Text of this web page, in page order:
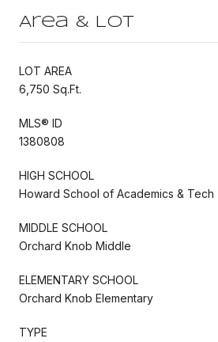
Area & Lot
LOT AREA
6,750 Sq.Ft.
MLS® ID
1380808
HIGH SCHOOL
Howard School of Academics & Tech
MIDDLE SCHOOL
Orchard Knob Middle
ELEMENTARY SCHOOL
Orchard Knob Elementary
TYPE